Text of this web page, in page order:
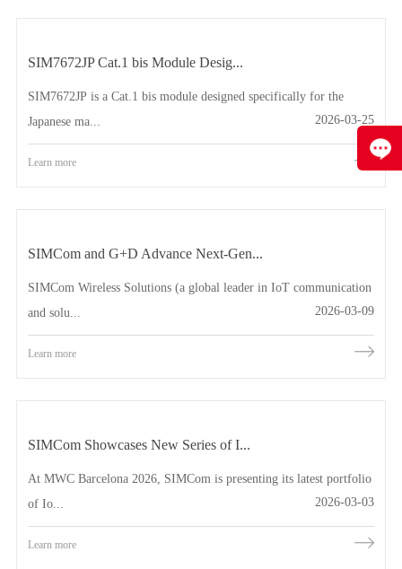
SIM7672JP Cat.1 bis Module Desig...
SIM7672JP is a Cat.1 bis module designed specifically for the
Japanese ma...
2026-03-25
Learn more
SIMCom and G+D Advance Next-Gen...
SIMCom Wireless Solutions (a global leader in IoT communication
and solu...
2026-03-09
Learn more
SIMCom Showcases New Series of I...
At MWC Barcelona 2026, SIMCom is presenting its latest portfolio
of Io...
2026-03-03
Learn more